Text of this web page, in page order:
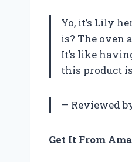
Yo, it’s Lily
is? The oven
It’s like
this product
— Reviewed
Get It From